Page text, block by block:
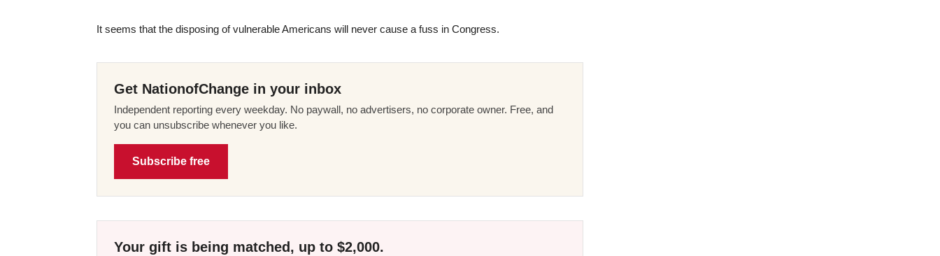
It seems that the disposing of vulnerable Americans will never cause a fuss in Congress.
Get NationofChange in your inbox
Independent reporting every weekday. No paywall, no advertisers, no corporate owner. Free, and
you can unsubscribe whenever you like.
Subscribe free
Your gift is being matched, up to $2,000.